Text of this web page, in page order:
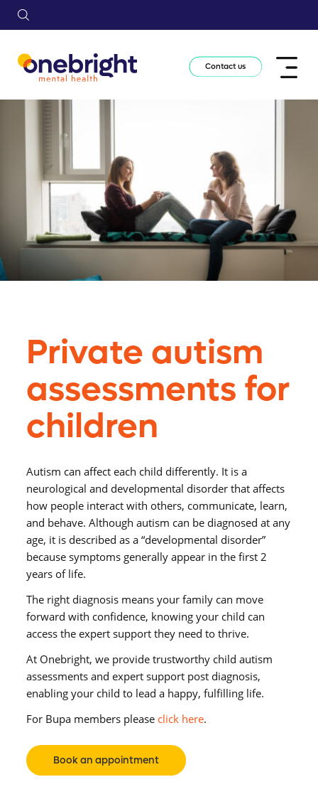
Contact us
Private autism
assessments for
children
Autism can affect each child differently. It is a
neurological and developmental disorder that affects
how people interact with others, communicate, learn,
and behave. Although autism can be diagnosed at any
age, it is described as a “developmental disorder”
because symptoms generally appear in the first 2
years of life.
The right diagnosis means your family can move
forward with confidence, knowing your child can
access the expert support they need to thrive.
At Onebright, we provide trustworthy child autism
assessments and expert support post diagnosis,
enabling your child to lead a happy, fulfilling life.
For Bupa members please click here.
Book an appointment